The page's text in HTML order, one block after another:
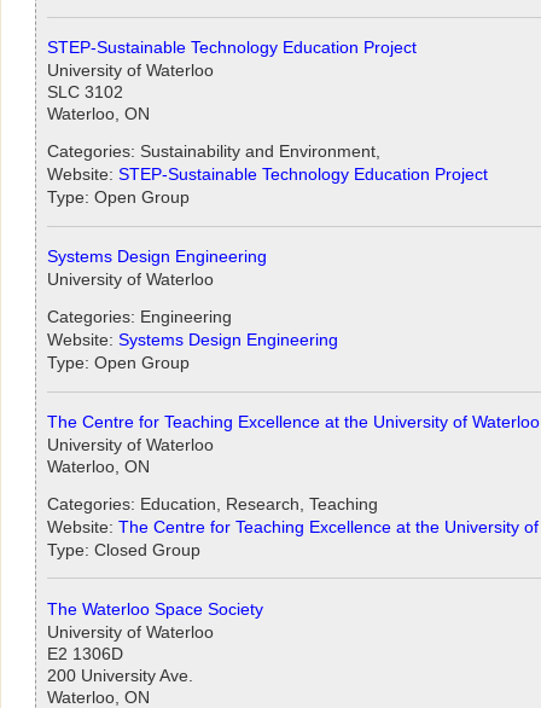
STEP-Sustainable Technology Education Project
University of Waterloo
SLC 3102
Waterloo, ON
Categories: Sustainability and Environment,
Website: STEP-Sustainable Technology Education Project
Type: Open Group
Systems Design Engineering
University of Waterloo
Categories: Engineering
Website: Systems Design Engineering
Type: Open Group
The Centre for Teaching Excellence at the University of Waterloo
University of Waterloo
Waterloo, ON
Categories: Education, Research, Teaching
Website: The Centre for Teaching Excellence at the University
Type: Closed Group
The Waterloo Space Society
University of Waterloo
E2 1306D
200 University Ave.
Waterloo, ON